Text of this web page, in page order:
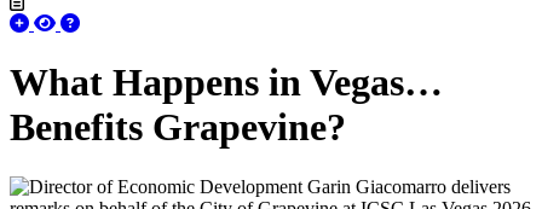
What Happens in Vegas…
Benefits Grapevine?